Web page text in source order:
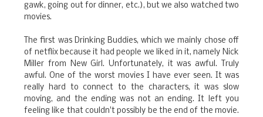
gawk, going out for dinner, etc.), but we also watched two
movies.
The first was Drinking Buddies, which we mainly chose off
of netflix because it had people we liked in it, namely Nick
Miller from New Girl. Unfortunately, it was awful. Truly
awful. One of the worst movies I have ever seen. It was
really hard to connect to the characters, it was slow
moving, and the ending was not an ending. It left you
feeling like that couldn't possibly be the end of the movie.